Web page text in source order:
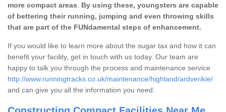
more compact areas
By using these, youngsters are capable
of bettering their running, jumping and even throwing skills
that are part of the FUNdamental steps of enhancement.
If you would like to learn more about the sugar tax and how it can
benefit your facility, get in touch with us today. Our team are
happy to talk you through the process and maintenance service
http://www.runningtracks.co.uk/maintenance/highland/ardverikie/
and can give you all the information you need.